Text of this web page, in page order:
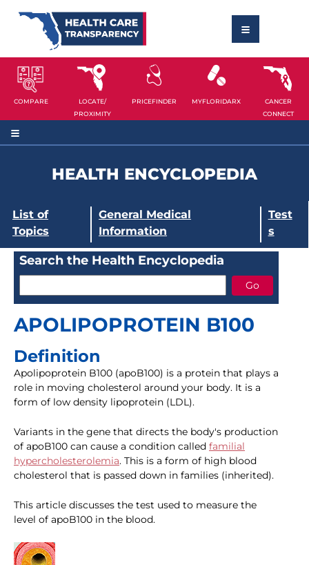
COMPARE
LOCATE/
PROXIMITY
PRICEFINDER MYFLORIDARX
CANCER
CONNECT
HEALTH ENCYCLOPEDIA
List of
Topics
General Medical
Information
Test
s
Search the Health Encyclopedia
APOLIPOPROTEIN B100
Definition
Apolipoprotein B100 (apoB100) is a protein that plays a
role in moving cholesterol around your body. It is a
form of low density lipoprotein (LDL).
Variants in the gene that directs the body's production
of apoB100 can cause a condition called familial
hypercholesterolemia. This is a form of high blood
cholesterol that is passed down in families (inherited).
This article discusses the test used to measure the
level of apoB100 in the blood.